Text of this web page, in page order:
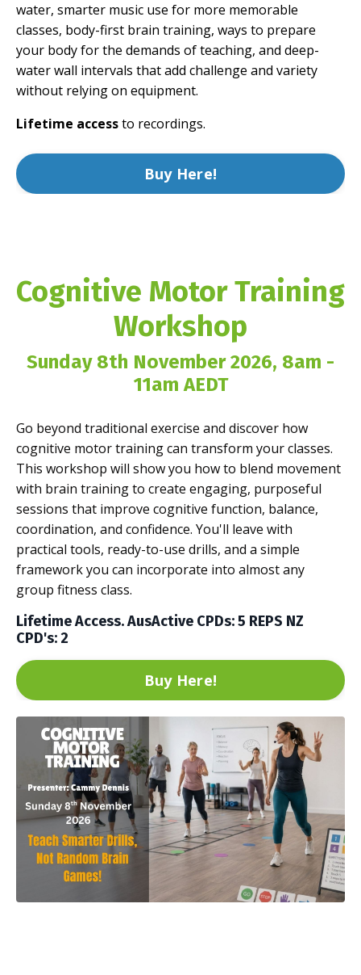
water, smarter music use for more memorable
classes, body-first brain training, ways to prepare
your body for the demands of teaching, and deep-
water wall intervals that add challenge and variety
without relying on equipment.
Lifetime accessto recordings.
Buy Here!
Cognitive Motor Training
Workshop
Sunday 8th November 2026, 8am -
11am AEDT
Go beyond traditional exercise and discover how
cognitive motor training can transform your classes.
This workshop will show you how to blend movement
with brain training to create engaging, purposeful
sessions that improve cognitive function, balance,
coordination, and confidence. You'll leave with
practical tools, ready-to-use drills, and a simple
framework you can incorporate into almost any
group fitness class.
Lifetime Access. AusActive CPDs: 5 REPS NZ
CPD's: 2
Buy Here!